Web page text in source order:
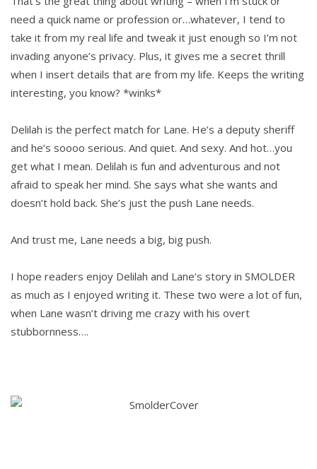
need a quick name or profession or…whatever, I tend to
take it from my real life and tweak it just enough so I’m not
invading anyone’s privacy. Plus, it gives me a secret thrill
when I insert details that are from my life. Keeps the writing
interesting, you know? *winks*
Delilah is the perfect match for Lane. He’s a deputy sheriff
and he’s soooo serious. And quiet. And sexy. And hot…you
get what I mean. Delilah is fun and adventurous and not
afraid to speak her mind. She says what she wants and
doesn’t hold back. She’s just the push Lane needs.
And trust me, Lane needs a big, big push.
I hope readers enjoy Delilah and Lane’s story in SMOLDER
as much as I enjoyed writing it. These two were a lot of fun,
when Lane wasn’t driving me crazy with his overt
stubbornness….